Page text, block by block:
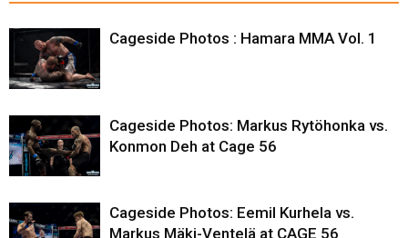
Cageside Photos : Hamara MMA Vol. 1
Cageside Photos: Markus Rytöhonka vs.
Konmon Deh at Cage 56
Cageside Photos: Eemil Kurhela vs.
Markus Mäki-Ventelä at CAGE 56